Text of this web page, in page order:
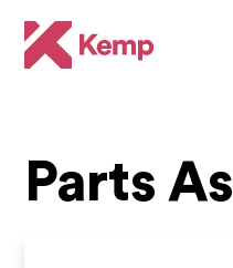
Parts